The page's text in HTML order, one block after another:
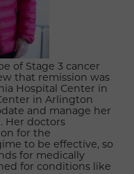
of Stage 3 cancer
that remission was
Hospital Center in
in Arlington
and manage her
Her doctors
for the
to be effective, so
for medically
for conditions like